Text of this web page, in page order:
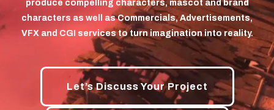
produce compelling characters, mascot and brand
characters as well as Commercials, Advertisements,
VFX and CGI services to turn imagination into reality.
Let’s Discuss Your Project